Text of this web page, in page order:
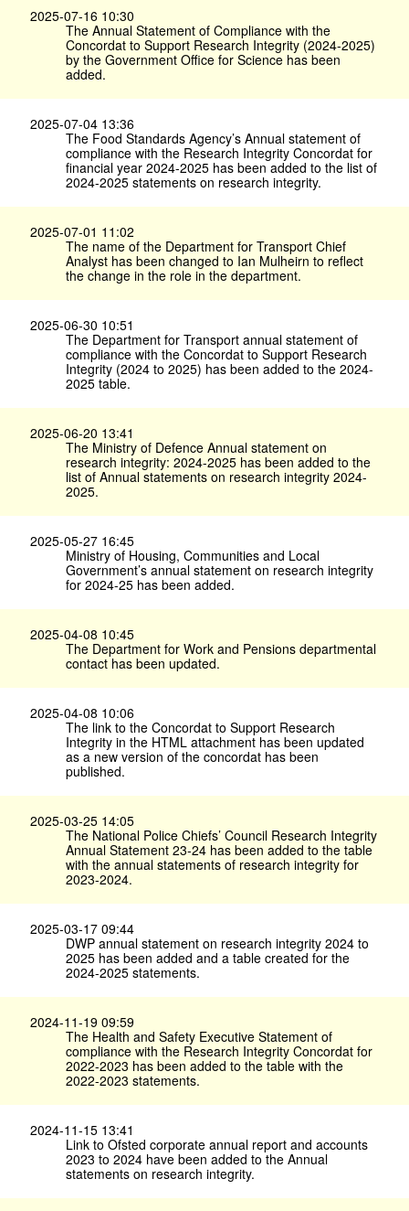
2025-07-16 10:30
The Annual Statement of Compliance with the
Concordat to Support Research Integrity (2024-2025)
by the Government Office for Science has been
added.
2025-07-04 13:36
The Food Standards Agency’s Annual statement of
compliance with the Research Integrity Concordat for
financial year 2024-2025 has been added to the list of
2024-2025 statements on research integrity.
2025-07-01 11:02
The name of the Department for Transport Chief
Analyst has been changed to Ian Mulheirn to reflect
the change in the role in the department.
2025-06-30 10:51
The Department for Transport annual statement of
compliance with the Concordat to Support Research
Integrity (2024 to 2025) has been added to the 2024-
2025 table.
2025-06-20 13:41
The Ministry of Defence Annual statement on
research integrity: 2024-2025 has been added to the
list of Annual statements on research integrity 2024-
2025.
2025-05-27 16:45
Ministry of Housing, Communities and Local
Government’s annual statement on research integrity
for 2024-25 has been added.
2025-04-08 10:45
The Department for Work and Pensions departmental
contact has been updated.
2025-04-08 10:06
The link to the Concordat to Support Research
Integrity in the HTML attachment has been updated
as a new version of the concordat has been
published.
2025-03-25 14:05
The National Police Chiefs’ Council Research Integrity
Annual Statement 23-24 has been added to the table
with the annual statements of research integrity for
2023-2024.
2025-03-17 09:44
DWP annual statement on research integrity 2024 to
2025 has been added and a table created for the
2024-2025 statements.
2024-11-19 09:59
The Health and Safety Executive Statement of
compliance with the Research Integrity Concordat for
2022-2023 has been added to the table with the
2022-2023 statements.
2024-11-15 13:41
Link to Ofsted corporate annual report and accounts
2023 to 2024 have been added to the Annual
statements on research integrity.